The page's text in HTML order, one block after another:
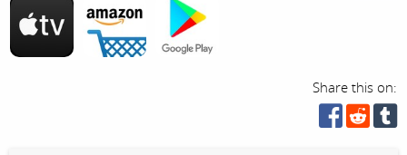
Share this on: